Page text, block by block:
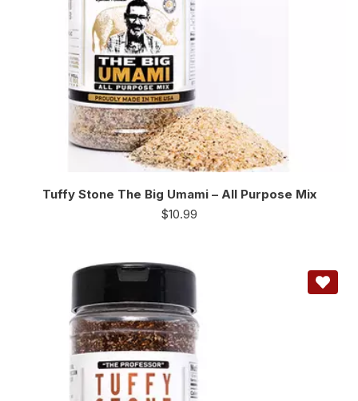
Tuffy Stone The Big Umami – All Purpose Mix
$10.99